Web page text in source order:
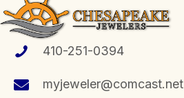
410-251-0394
myjeweler@comcast.net